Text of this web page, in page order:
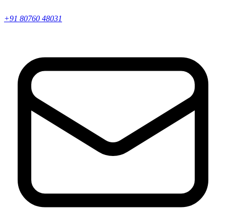
+91 80760 48031